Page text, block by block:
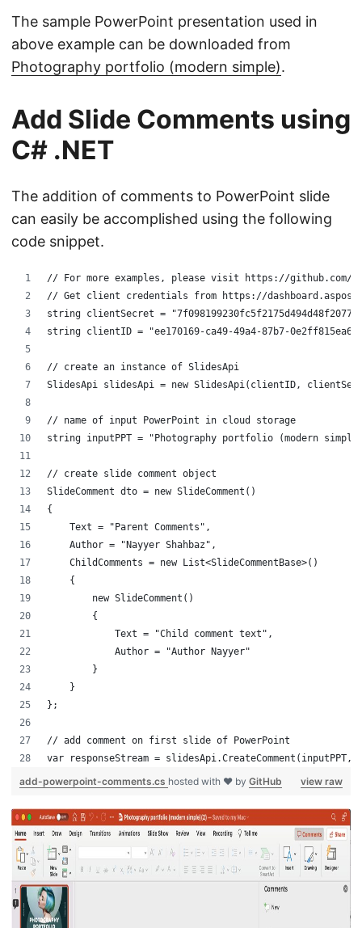
The sample PowerPoint presentation used in
above example can be downloaded from
Photography portfolio (modern simple).
Add Slide Comments using
C# .NET
The addition of comments to PowerPoint slide
can easily be accomplished using the following
code snippet.
// For more examples, please visit https://github.com/
// Get client credentials from https://
string clientSecret =
string clientID = "ee170169-ca49-49a4-87b7-
// create an instance of SlidesApi
SlidesApi slidesApi = new SlidesApi(clientID,
// name of input PowerPoint in cloud storage
string inputPPT = "Photography portfolio (modern
// create slide comment object
SlideComment dto = new SlideComment()
{
    Text = "Parent Comments",
    Author = "Nayyer Shahbaz",
    ChildComments = new List<SlideCommentBase>()
    {
        new SlideComment()
        {
            Text = "Child comment text",
            Author = "Author Nayyer"
        }
    }
};
// add comment on first slide of PowerPoint
var responseStream =
view raw
add-powerpoint-comments.cs hosted with ❤ by GitHub